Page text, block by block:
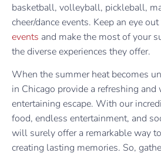
basketball, volleyball, pickleball,
cheer/dance events. Keep an eye
events and make the most of your
the diverse experiences they offer.
When the summer heat becomes
in Chicago provide a refreshing
entertaining escape. With our
food, endless entertainment, and
will surely offer a remarkable way
creating lasting memories. So,